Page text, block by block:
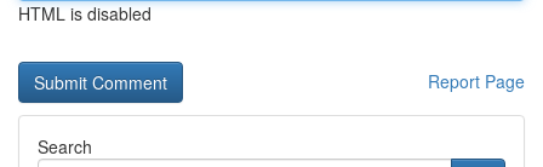
HTML is disabled
Report Page
Search